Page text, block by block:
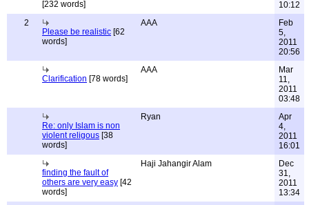
[232 words]
10:12
2
Please be realistic [62
words]
AAA
Feb
5,
2011
20:56
Clarification [78 words]
AAA
Mar
11,
2011
03:48
Re: only Islam is non
violent religous [38
words]
Ryan
Apr
4,
2011
16:01
finding the fault of
others are very easy [42
words]
Haji Jahangir Alam
Dec
31,
2011
13:34